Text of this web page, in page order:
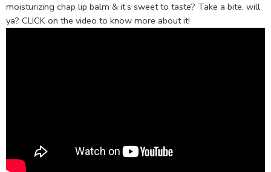
moisturizing chap lip balm & it’s sweet to taste? Take a bite, will
ya? CLICK on the video to know more about it!